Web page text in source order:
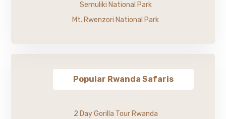
Semuliki National Park
Mt. Rwenzori National Park
Popular Rwanda Safaris
2 Day Gorilla Tour Rwanda